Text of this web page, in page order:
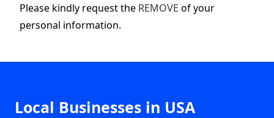
Please kindly request the REMOVE of your
personal information.
Local Businesses in USA